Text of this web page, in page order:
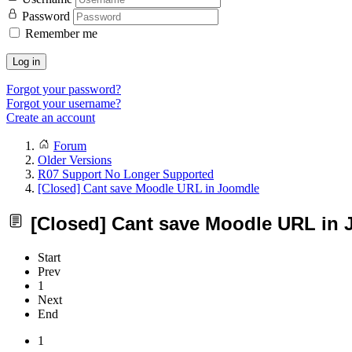
Password
Remember me
Log in
Forgot your password?
Forgot your username?
Create an account
Forum
Older Versions
R07 Support No Longer Supported
[Closed] Cant save Moodle URL in Joomdle
[Closed] Cant save Moodle URL in
Start
Prev
1
Next
End
1